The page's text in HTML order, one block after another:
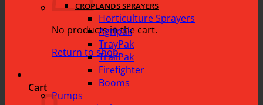
No products in the cart.
Return to shop
Cart
CROPLANDS SPRAYERS
Horticulture Sprayers
Agripak
TrayPak
TrailPak
Firefighter
Booms
Pumps